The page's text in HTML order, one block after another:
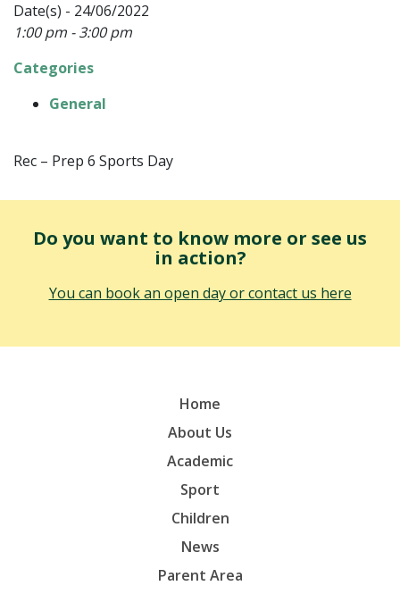
Date(s) - 24/06/2022
1:00 pm - 3:00 pm
Categories
General
Rec – Prep 6 Sports Day
Do you want to know more or see us
in action?
You can book an open day or contact us here
Home
About Us
Academic
Sport
Children
News
Parent Area